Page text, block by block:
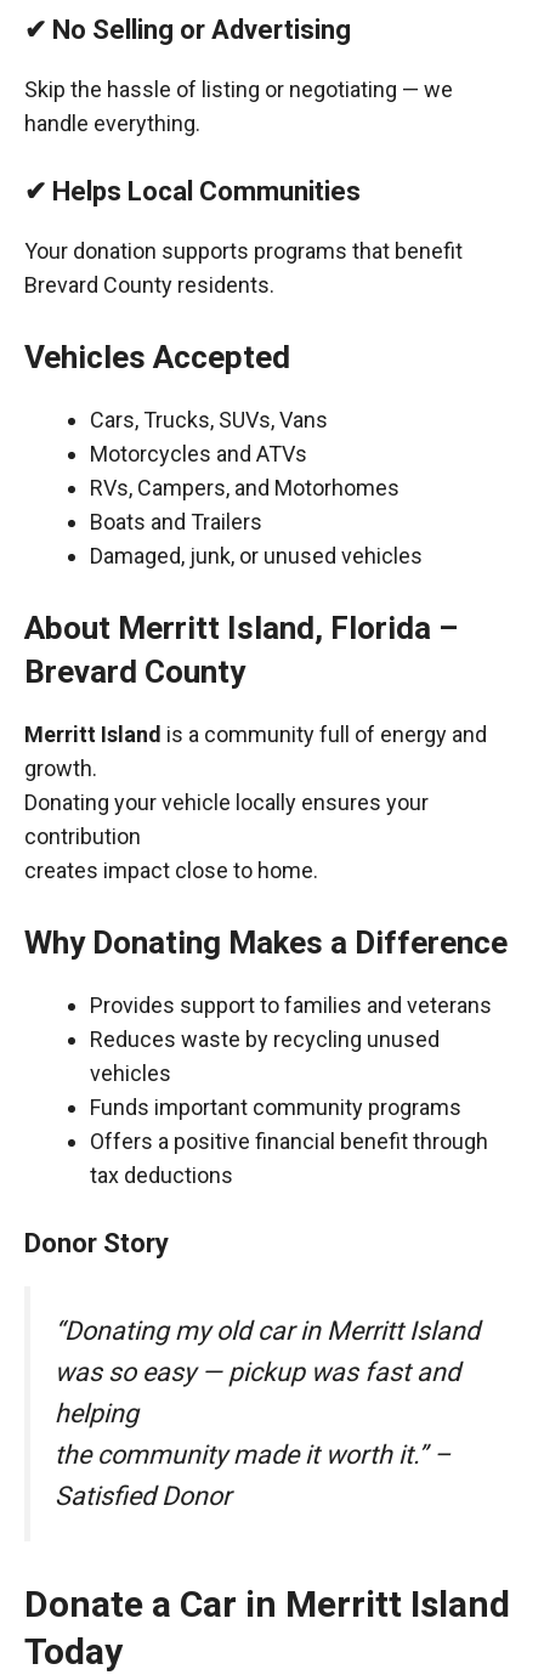
✔ No Selling or Advertising
Skip the hassle of listing or negotiating — we
handle everything.
✔ Helps Local Communities
Your donation supports programs that benefit
Brevard County residents.
Vehicles Accepted
Cars, Trucks, SUVs, Vans
Motorcycles and ATVs
RVs, Campers, and Motorhomes
Boats and Trailers
Damaged, junk, or unused vehicles
About Merritt Island, Florida –
Brevard County
Merritt Island is a community full of energy and
growth.
Donating your vehicle locally ensures your
contribution
creates impact close to home.
Why Donating Makes a Difference
Provides support to families and veterans
Reduces waste by recycling unused
vehicles
Funds important community programs
Offers a positive financial benefit through
tax deductions
Donor Story
“Donating my old car in Merritt Island
was so easy — pickup was fast and
helping
the community made it worth it.” –
Satisfied Donor
Donate a Car in Merritt Island
Today